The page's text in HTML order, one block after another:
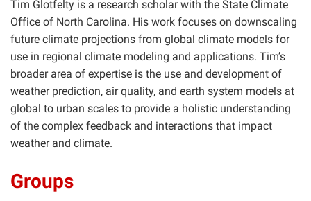
Tim Glotfelty is a research scholar with the State Climate
Office of North Carolina. His work focuses on downscaling
future climate projections from global climate models for
use in regional climate modeling and applications. Tim’s
broader area of expertise is the use and development of
weather prediction, air quality, and earth system models at
global to urban scales to provide a holistic understanding
of the complex feedback and interactions that impact
weather and climate.
Groups